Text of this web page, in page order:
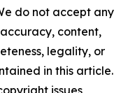
do not accept any
content,
legality, or
in this article.
issues